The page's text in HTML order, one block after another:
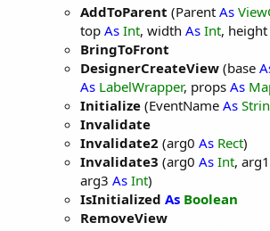
AddToParent (Parent As
top As Int, width As Int, height
BringToFront
DesignerCreateView (base
As LabelWrapper, props As
Initialize (EventName As
Invalidate
Invalidate2 (arg0 As Rect)
Invalidate3 (arg0 As Int, arg1
arg3 As Int)
IsInitialized As Boolean
RemoveView